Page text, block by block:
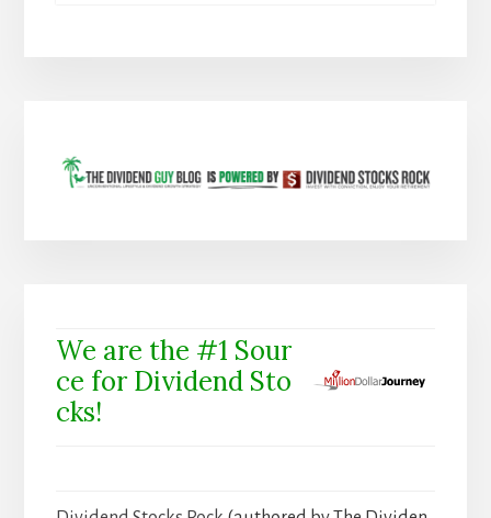
We are the #1 Sour
ce for Dividend Sto
cks!